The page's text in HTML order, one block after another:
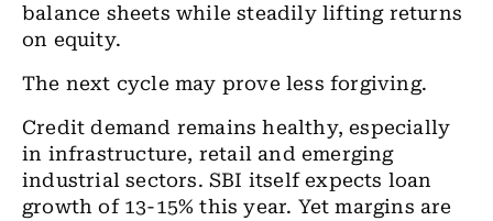
balance sheets while steadily lifting returns
on equity.
The next cycle may prove less forgiving.
Credit demand remains healthy, especially
in infrastructure, retail and emerging
industrial sectors. SBI itself expects loan
growth of 13-15% this year. Yet margins are